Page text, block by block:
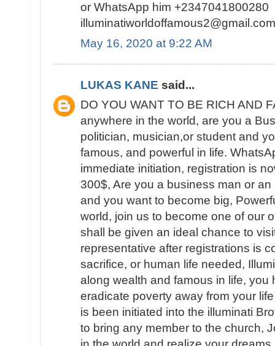
or WhatsApp him +2347041800280
May 16, 2020 at 9:22 AM
LUKAS KANE said...
DO YOU WANT TO BE RICH AND
anywhere in the world, are you a
politician, musician,or student and
famous, and powerful in life.
immediate initiation, registration is
300$, Are you a business man or
and you want to become big,
world, join us to become one of our
shall be given an ideal chance to
representative after registrations is
sacrifice, or human life needed,
along wealth and famous in life, you
eradicate poverty away from your
is been initiated into the illuminati
to bring any member to the church,